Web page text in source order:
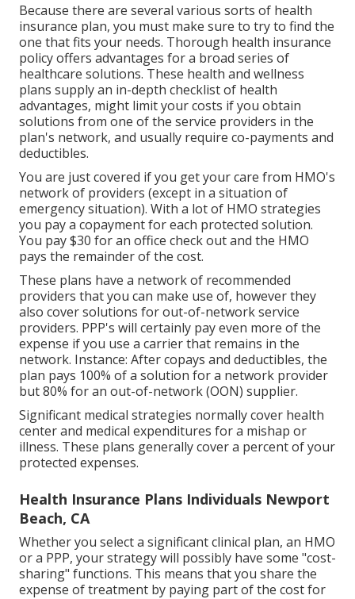
Because there are several various sorts of health
insurance plan, you must make sure to try to find the
one that fits your needs. Thorough health insurance
policy offers advantages for a broad series of
healthcare solutions. These health and wellness
plans supply an in-depth checklist of health
advantages, might limit your costs if you obtain
solutions from one of the service providers in the
plan's network, and usually require co-payments and
deductibles.
You are just covered if you get your care from HMO's
network of providers (except in a situation of
emergency situation). With a lot of HMO strategies
you pay a copayment for each protected solution.
You pay $30 for an office check out and the HMO
pays the remainder of the cost.
These plans have a network of recommended
providers that you can make use of, however they
also cover solutions for out-of-network service
providers. PPP's will certainly pay even more of the
expense if you use a carrier that remains in the
network. Instance: After copays and deductibles, the
plan pays 100% of a solution for a network provider
but 80% for an out-of-network (OON) supplier.
Significant medical strategies normally cover health
center and medical expenditures for a mishap or
illness. These plans generally cover a percent of your
protected expenses.
Health Insurance Plans Individuals Newport
Beach, CA
Whether you select a significant clinical plan, an HMO
or a PPP, your strategy will possibly have some "cost-
sharing" functions. This means that you share the
expense of treatment by paying part of the cost for